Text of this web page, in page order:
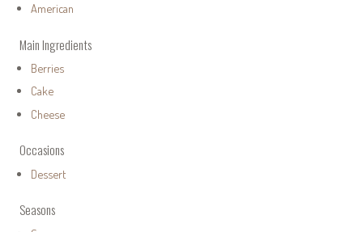
American
Main Ingredients
Berries
Cake
Cheese
Occasions
Dessert
Seasons